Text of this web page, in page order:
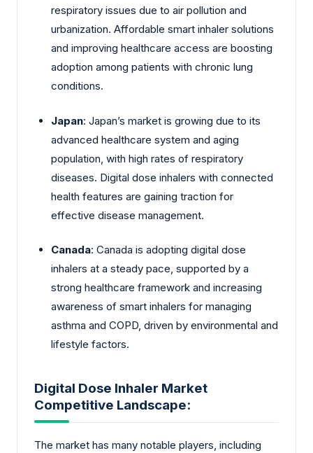
respiratory issues due to air pollution and
urbanization. Affordable smart inhaler solutions
and improving healthcare access are boosting
adoption among patients with chronic lung
conditions.
Japan: Japan’s market is growing due to its
advanced healthcare system and aging
population, with high rates of respiratory
diseases. Digital dose inhalers with connected
health features are gaining traction for
effective disease management.
Canada: Canada is adopting digital dose
inhalers at a steady pace, supported by a
strong healthcare framework and increasing
awareness of smart inhalers for managing
asthma and COPD, driven by environmental and
lifestyle factors.
Digital Dose Inhaler Market
Competitive Landscape:
The market has many notable players, including